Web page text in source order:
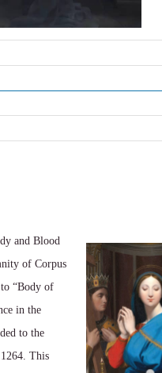
and Blood
of Corpus
“Body of
in the
to the
This